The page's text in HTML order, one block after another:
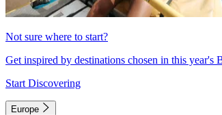
Not sure where to start?
Get inspired by destinations chosen in this year's
Start Discovering
Europe